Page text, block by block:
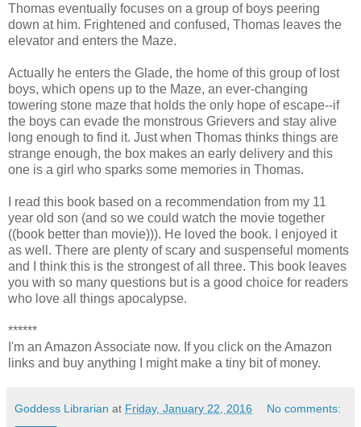
Thomas eventually focuses on a group of boys peering
down at him. Frightened and confused, Thomas leaves the
elevator and enters the Maze.
Actually he enters the Glade, the home of this group of lost
boys, which opens up to the Maze, an ever-changing
towering stone maze that holds the only hope of escape--if
the boys can evade the monstrous Grievers and stay alive
long enough to find it. Just when Thomas thinks things are
strange enough, the box makes an early delivery and this
one is a girl who sparks some memories in Thomas.
I read this book based on a recommendation from my 11
year old son (and so we could watch the movie together
((book better than movie))). He loved the book. I enjoyed it
as well. There are plenty of scary and suspenseful moments
and I think this is the strongest of all three. This book leaves
you with so many questions but is a good choice for readers
who love all things apocalypse.
******
I'm an Amazon Associate now. If you click on the Amazon
links and buy anything I might make a tiny bit of money.
Goddess Librarian at Friday, January 22, 2016 No comments: